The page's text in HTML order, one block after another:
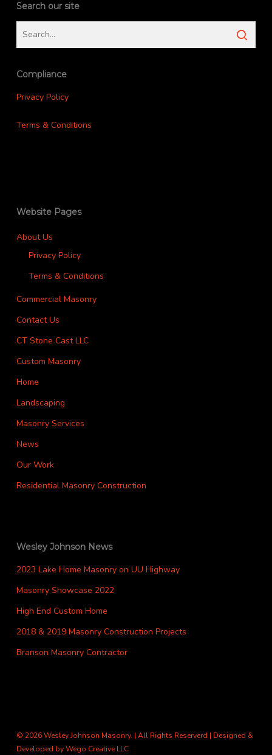
Search our site
Compliance
Privacy Policy
Terms & Conditions
Website Pages
About Us
Privacy Policy
Terms & Conditions
Commercial Masonry
Contact Us
CT Stone Cast LLC
Custom Masonry
Home
Landscaping
Masonry Services
News
Our Work
Residential Masonry Construction
Wesley Johnson News
2023 Lake Home Masonry on UU Highway
Masonry Showcase 2022
High End Custom Home
2018 & 2019 Masonry Construction Projects
Branson Masonry Contractor
© 2026 Wesley Johnson Masonry. | All Rights Reserverd | Designed &
Developed byWego Creative LLC